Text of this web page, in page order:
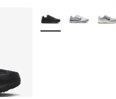
More Colors Available